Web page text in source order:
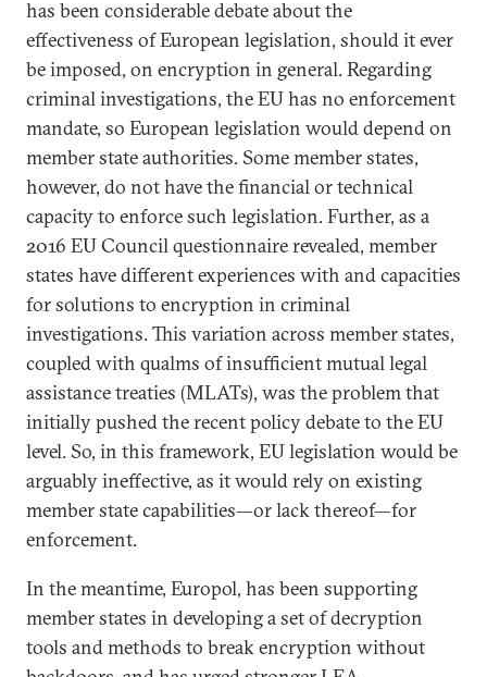
has been considerable debate about the
effectiveness of European legislation, should it ever
be imposed, on encryption in general. Regarding
criminal investigations, the EU has no enforcement
mandate, so European legislation would depend on
member state authorities. Some member states,
however, do not have the financial or technical
capacity to enforce such legislation. Further, as a
2016 EU Council questionnaire revealed, member
states have different experiences with and capacities
for solutions to encryption in criminal
investigations. This variation across member states,
coupled with qualms of insufficient mutual legal
assistance treaties (MLATs), was the problem that
initially pushed the recent policy debate to the EU
level. So, in this framework, EU legislation would be
arguably ineffective, as it would rely on existing
member state capabilities—or lack thereof—for
enforcement.
In the meantime, Europol, has been supporting
member states in developing a set of decryption
tools and methods to break encryption without